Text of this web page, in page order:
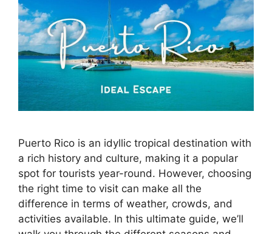
Puerto Rico is an idyllic tropical destination with
a rich history and culture, making it a popular
spot for tourists year-round. However, choosing
the right time to visit can make all the
difference in terms of weather, crowds, and
activities available. In this ultimate guide, we’ll